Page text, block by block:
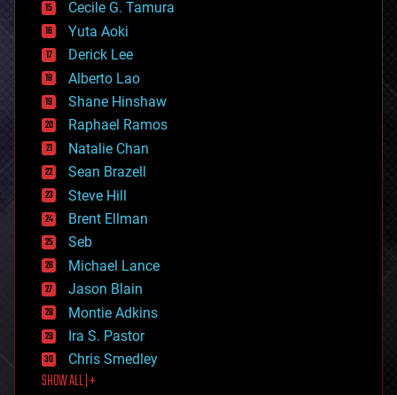
cyborgs
defense
disruptive technology
driverless cars
drones
economics
education
electronics
employment
encryption
energy
engineering
entertainment
environmental
ethics
events
evolution
existential risks
exoskeleton
finance
first contact
food
Cecile G. Tamura
Yuta Aoki
Derick Lee
Alberto Lao
Shane Hinshaw
Raphael Ramos
Natalie Chan
Sean Brazell
Steve Hill
Brent Ellman
Seb
Michael Lance
Jason Blain
Montie Adkins
Ira S. Pastor
Chris Smedley
SHOW ALL | +